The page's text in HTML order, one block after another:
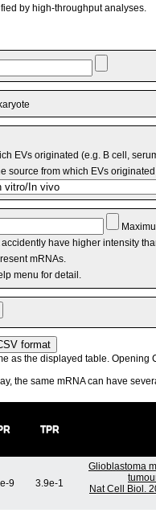
by high-throughput analyses.
EVs originated (e.g. B cell,
source from which EVs
have higher intensity
mRNAs.
menu for detail.
as the displayed table. Opening
the same mRNA can have
TPR
9 3.9e-1
Glioblastoma
Nat Cell Biol.